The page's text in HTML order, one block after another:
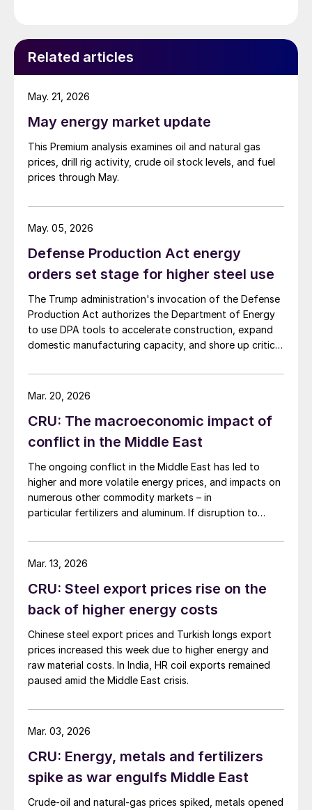
Related articles
May energy market update
This Premium analysis examines oil and natural gas
prices, drill rig activity, crude oil stock levels, and fuel
prices through May.
May. 21, 2026
Defense Production Act energy
orders set stage for higher steel use
The Trump administration's invocation of the Defense
Production Act authorizes the Department of Energy
to use DPA tools to accelerate construction, expand
domestic manufacturing capacity, and shore up critical
steel.
May. 05, 2026
CRU: The macroeconomic impact of
conflict in the Middle East
The ongoing conflict in the Middle East has led to
higher and more volatile energy prices, and impacts on
numerous other commodity markets – in
particular fertilizers and aluminum. If disruption to
serious negative impact on the global economy.
Mar. 20, 2026
CRU: Steel export prices rise on the
back of higher energy costs
Chinese steel export prices and Turkish longs export
prices increased this week due to higher energy and
raw material costs. In India, HR coil exports remained
paused amid the Middle East crisis.
Mar. 13, 2026
CRU: Energy, metals and fertilizers
spike as war engulfs Middle East
Crude-oil and natural-gas prices spiked, metals opened
Mar. 03, 2026